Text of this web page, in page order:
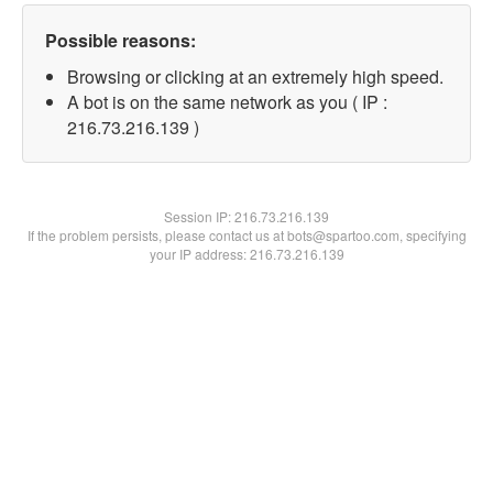
Possible reasons:
Browsing or clicking at an extremely high speed.
A bot is on the same network as you ( IP :
216.73.216.139 )
Session IP:216.73.216.139
If the problem persists, please contact us at bots@spartoo.com, specifying
your IP address: 216.73.216.139